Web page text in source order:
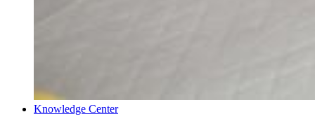
Knowledge Center